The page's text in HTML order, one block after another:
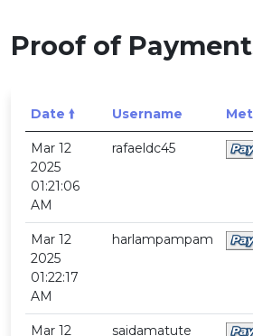
Proof of
Date 🠙 Username
Mar 12
2025
01:21:06
AM
rafaeldc45
Mar 12
2025
01:22:17
AM
harlampampam
Mar 12
saidamatute